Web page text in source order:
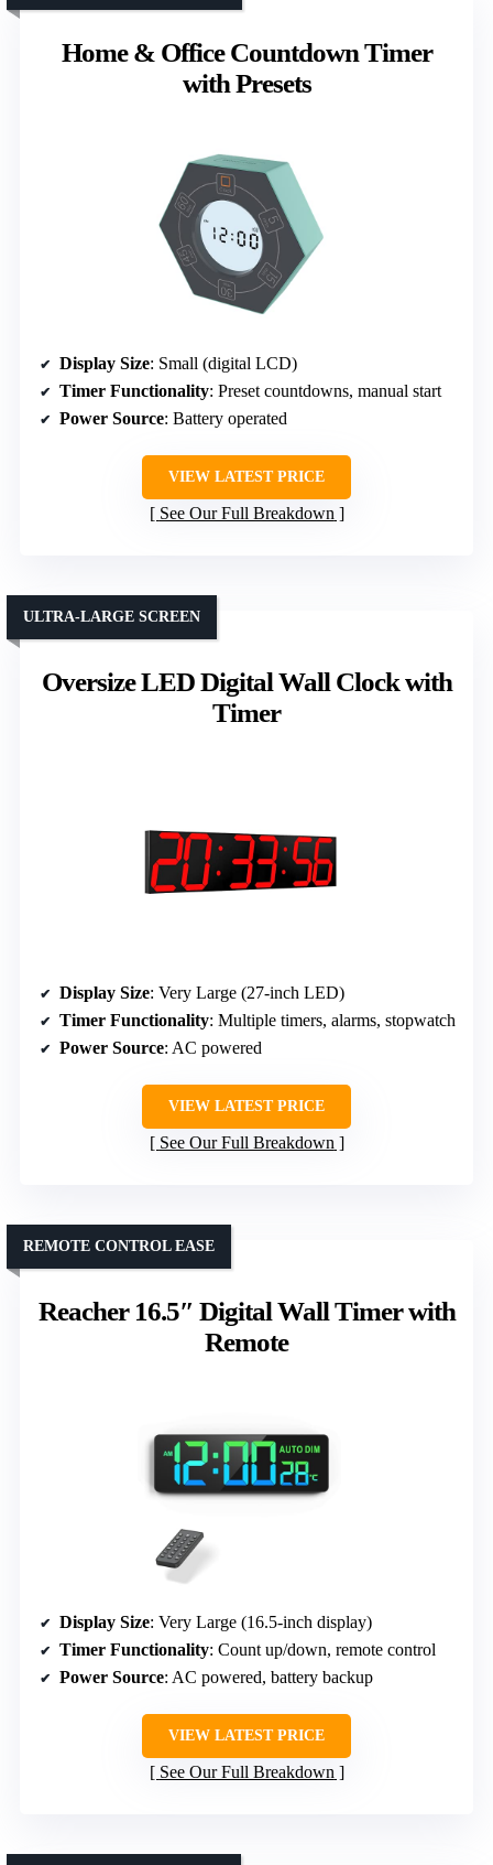
Home & Office Countdown Timer
with Presets
Display Size: Small (digital LCD)
Timer Functionality: Preset countdowns, manual start
Power Source: Battery operated
VIEW LATEST PRICE
See Our Full Breakdown
Oversize LED Digital Wall Clock with
Timer
ULTRA-LARGE SCREEN
Display Size: Very Large (27-inch LED)
Timer Functionality: Multiple timers, alarms, stopwatch
Power Source: AC powered
VIEW LATEST PRICE
See Our Full Breakdown
Reacher 16.5″ Digital Wall Timer with
Remote
REMOTE CONTROL EASE
Display Size: Very Large (16.5-inch display)
Timer Functionality: Count up/down, remote control
Power Source: AC powered, battery backup
VIEW LATEST PRICE
See Our Full Breakdown